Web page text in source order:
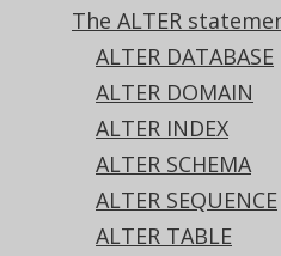
The ALTER
ALTER DATABASE
ALTER DOMAIN
ALTER INDEX
ALTER SCHEMA
ALTER SEQUENCE
ALTER TABLE
ALTER TABLE ..
DROP NOT NULL
Supported by ✅ Open
✅ Express Edition ✅
✅ Enterprise Edition